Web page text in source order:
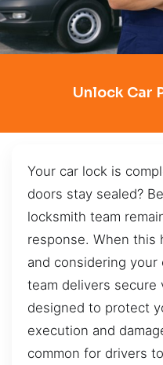
Unlock Car
Your car lock is
doors stay sealed?
locksmith team
response. When this
and considering
team delivers secure
designed to protect
execution and
common for drivers